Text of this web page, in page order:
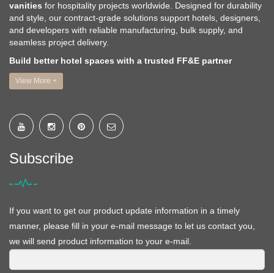
vanities for hospitality projects worldwide. Designed for durability
and style, our contract-grade solutions support hotels, designers,
and developers with reliable manufacturing, bulk supply, and
seamless project delivery.
Build better hotel spaces with a trusted FF&E partner
View More +
Subscribe
If you want to get our product update information in a timely
manner, please fill in your e-mail message to let us contact you,
we will send product information to your e-mail.